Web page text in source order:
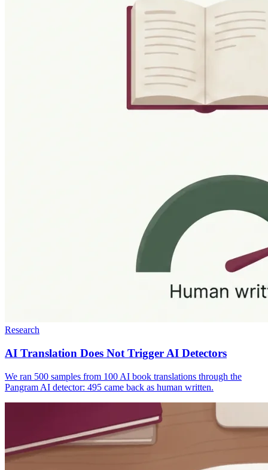
Research
AI Translation Does Not Trigger AI Detectors
We ran 500 samples from 100 AI book translations through the
Pangram AI detector: 495 came back as human written.